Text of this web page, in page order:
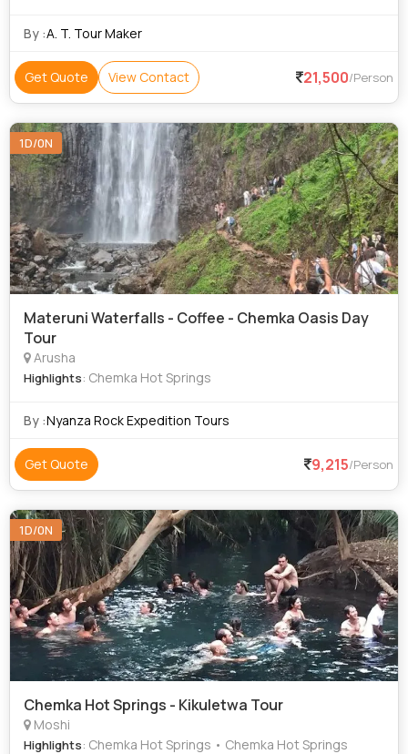
Buddha Dordenma • Kyichu Lhakhang
By :A. T. Tour Maker
Get Quote View Contact 21,500/Person
1D/0N
Materuni Waterfalls - Coffee - Chemka Oasis Day
Tour
Arusha
Highlights: Chemka Hot Springs
By :Nyanza Rock Expedition Tours
Get Quote 9,215/Person
1D/0N
Chemka Hot Springs - Kikuletwa Tour
Moshi
Highlights: Chemka Hot Springs • Chemka Hot Springs